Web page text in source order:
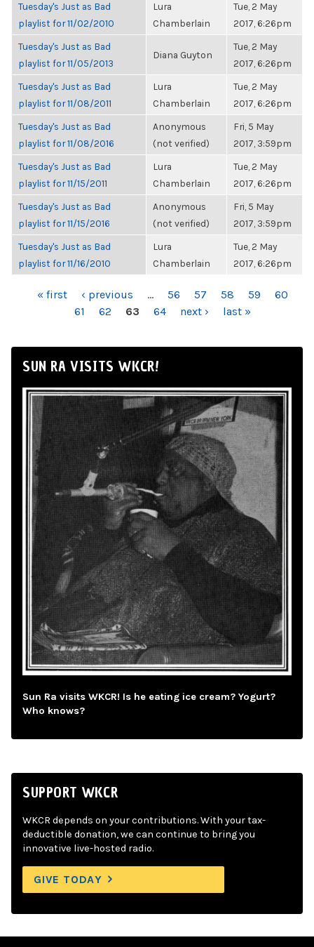
Tuesday's Just as Bad
playlist for 11/02/2010
Lura
Chamberlain
Tue, 2 May
2017, 6:26pm
Tuesday's Just as Bad
playlist for 11/05/2013
Diana Guyton
Tue, 2 May
2017, 6:26pm
Tuesday's Just as Bad
playlist for 11/08/2011
Lura
Chamberlain
Tue, 2 May
2017, 6:26pm
Tuesday's Just as Bad
playlist for 11/08/2016
Anonymous
(not verified)
Fri, 5 May
2017, 3:59pm
Tuesday's Just as Bad
playlist for 11/15/2011
Lura
Chamberlain
Tue, 2 May
2017, 6:26pm
Tuesday's Just as Bad
playlist for 11/15/2016
Anonymous
(not verified)
Fri, 5 May
2017, 3:59pm
Tuesday's Just as Bad
playlist for 11/16/2010
Lura
Chamberlain
Tue, 2 May
2017, 6:26pm
PAGES« first ‹ previous … 56 57 58 59
60
61
62 63 64 next › last »
SUN RA VISITS WKCR!
Sun Ra visits WKCR! Is he eating ice cream? Yogurt?
Who knows?
SUPPORT WKCR
WKCR depends on your contributions. With your tax-
deductible donation, we can continue to bring you
innovative live-hosted radio.
GIVE TODAY